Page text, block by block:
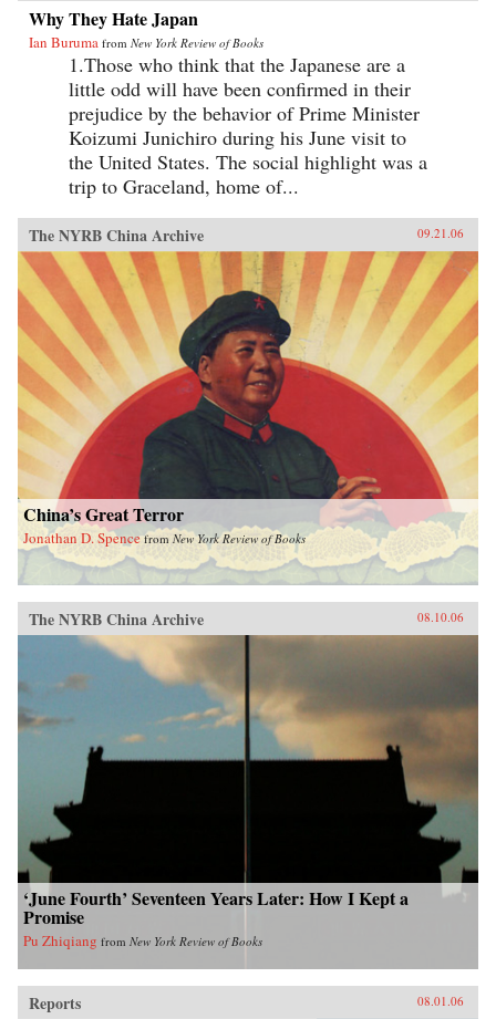
Why They Hate Japan
Ian Buruma from New York Review of Books
1.Those who think that the Japanese are a
little odd will have been confirmed in their
prejudice by the behavior of Prime Minister
Koizumi Junichiro during his June visit to
the United States. The social highlight was a
trip to Graceland, home of...
The NYRB China Archive 09.21.06
China’s Great Terror
Jonathan D. Spence from New York Review of Books
The NYRB China Archive 08.10.06
‘June Fourth’ Seventeen Years Later: How I Kept a
Promise
Pu Zhiqiang from New York Review of Books
Reports 08.01.06